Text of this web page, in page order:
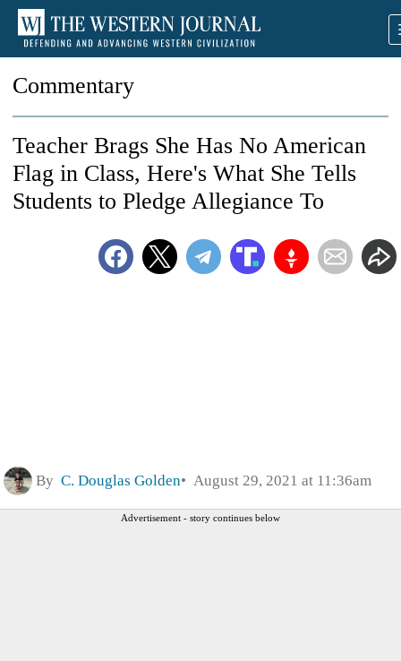
Commentary
Teacher Brags She Has No American
Flag in Class, Here's What She Tells
Students to Pledge Allegiance To
By C. Douglas Golden August 29, 2021 at 11:36am
Advertisement - story continues below